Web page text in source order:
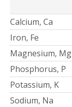
Calcium, Ca
Iron, Fe
Magnesium, Mg
Phosphorus, P
Potassium, K
Sodium, Na